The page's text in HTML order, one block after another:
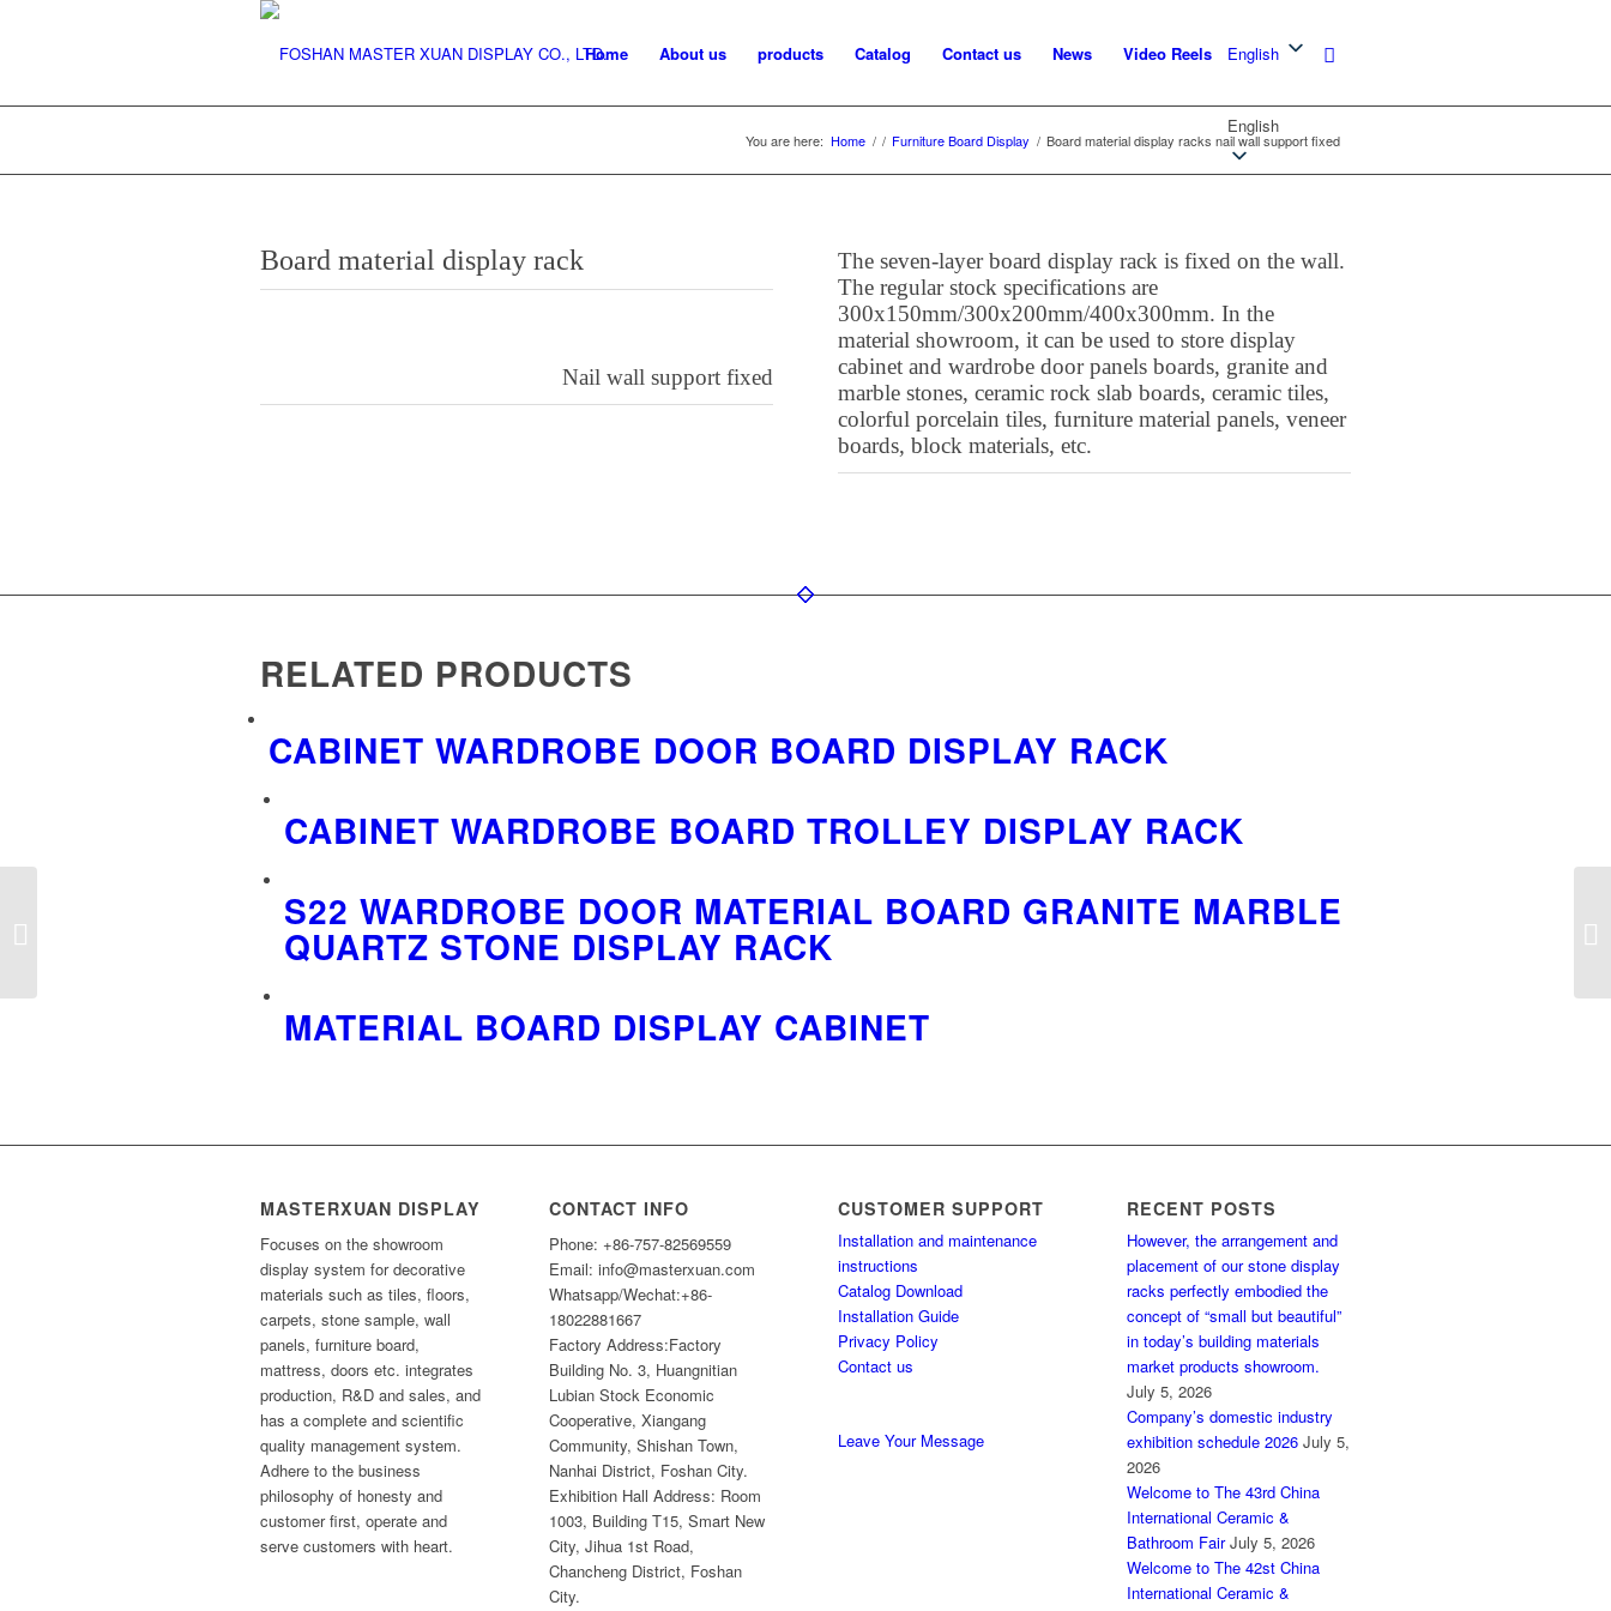
Home About us products Catalog Contact us News Video Reels English
English
You are here: Home / / Furniture Board Display / Board material display racks nail wall support fixed
Board material display rack
Nail wall support fixed
The seven-layer board display rack is fixed on the wall.
The regular stock specifications are
300x150mm/300x200mm/400x300mm. In the
material showroom, it can be used to store display
cabinet and wardrobe door panels boards, granite and
marble stones, ceramic rock slab boards, ceramic tiles,
colorful porcelain tiles, furniture material panels, veneer
boards, block materials, etc.
RELATED PRODUCTS
CABINET WARDROBE DOOR BOARD DISPLAY RACK
CABINET WARDROBE BOARD TROLLEY DISPLAY RACK
S22 WARDROBE DOOR MATERIAL BOARD GRANITE MARBLE
QUARTZ STONE DISPLAY RACK
MATERIAL BOARD DISPLAY CABINET
MASTERXUAN DISPLAY
Focuses on the showroom
display system for decorative
materials such as tiles, floors,
carpets, stone sample, wall
panels, furniture board,
mattress, doors etc. integrates
production, R&D and sales, and
has a complete and scientific
quality management system.
Adhere to the business
philosophy of honesty and
customer first, operate and
serve customers with heart.
CONTACT INFO
Phone: +86-757-82569559
Email: info@masterxuan.com
Whatsapp/Wechat:+86-
18022881667
Factory Address:Factory
Building No. 3, Huangnitian
Lubian Stock Economic
Cooperative, Xiangang
Community, Shishan Town,
Nanhai District, Foshan City.
Exhibition Hall Address: Room
1003, Building T15, Smart New
City, Jihua 1st Road,
Chancheng District, Foshan
City.
CUSTOMER SUPPORT
Installation and maintenance
instructions
Catalog Download
Installation Guide
Privacy Policy
Contact us
Leave Your Message
RECENT POSTS
However, the arrangement and
placement of our stone display
racks perfectly embodied the
concept of “small but beautiful”
in today’s building materials
market products showroom.
July 5, 2026
Company’s domestic industry
exhibition schedule 2026 July 5,
2026
Welcome to The 43rd China
International Ceramic &
Bathroom Fair July 5, 2026
Welcome to The 42st China
International Ceramic &